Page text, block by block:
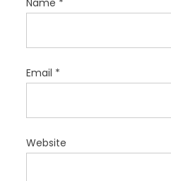
Email *
Website